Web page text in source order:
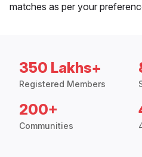
matches as per your
350 Lakhs+
Registered Members
200+
Communities